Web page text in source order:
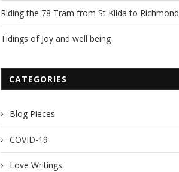
Riding the 78 Tram from St Kilda to Richmond
Tidings of Joy and well being
CATEGORIES
Blog Pieces
COVID-19
Love Writings